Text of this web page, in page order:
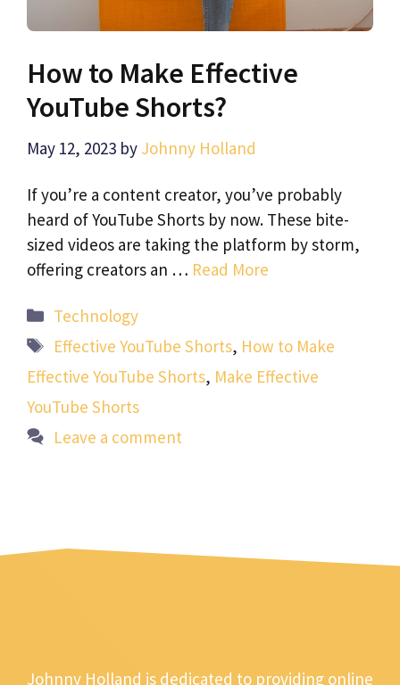
How to Make Effective
YouTube Shorts?
May 12, 2023 by Johnny Holland
If you’re a content creator, you’ve probably
heard of YouTube Shorts by now. These bite-
sized videos are taking the platform by storm,
offering creators an … Read More
Categories
Technology
Tags
Effective YouTube Shorts, How to Make
Effective YouTube Shorts, Make Effective
YouTube Shorts
Leave a comment
Johnny Holland is dedicated to providing online